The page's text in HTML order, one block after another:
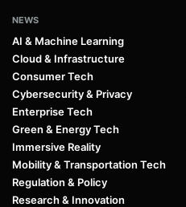
NEWS
AI & Machine Learning
Cloud & Infrastructure
Consumer Tech
Cybersecurity & Privacy
Enterprise Tech
Green & Energy Tech
Immersive Reality
Mobility & Transportation Tech
Regulation & Policy
Research & Innovation